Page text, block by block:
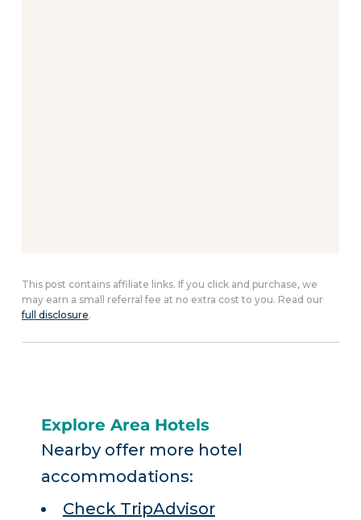
This post contains affiliate links. If you click and purchase, we
may earn a small referral fee at no extra cost to you. Read our
full disclosure.
Explore Area Hotels
Nearby offer more hotel
accommodations:
Check TripAdvisor